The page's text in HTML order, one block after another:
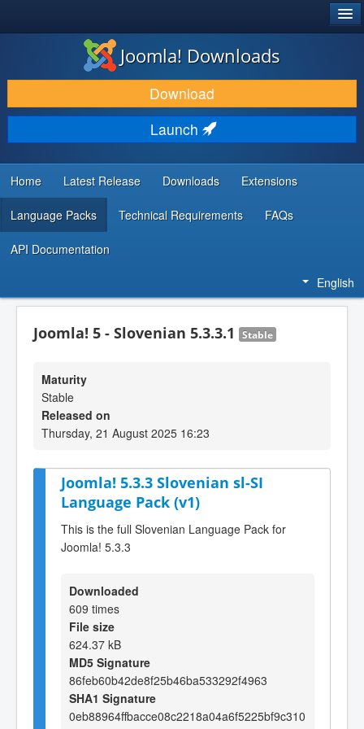
DOWNLOAD & EXTEND
DISCOVER & LEARN
COMMUNITY & SUPPORT
DEVELOPER RESOURCES
Joomla! Downloads
Download
Launch
Home Latest Release Downloads Extensions
Language Packs Technical Requirements FAQs
API Documentation
English
Joomla! 5 - Slovenian 5.3.3.1 Stable
Maturity
Stable
Released on
Thursday, 21 August 2025 16:23
Joomla! 5.3.3 Slovenian sl-SI
Language Pack (v1)
This is the full Slovenian Language Pack for
Joomla! 5.3.3
Downloaded
609 times
File size
624.37 kB
MD5 Signature
86feb60b42de8f25b46ba533292f4963
SHA1 Signature
0eb88964ffbacce08c2218a04a6f5225bf9c310